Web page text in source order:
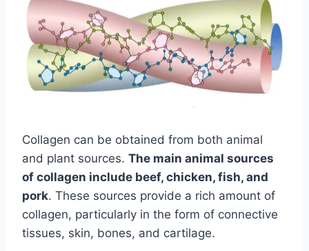
Collagen can be obtained from both animal
and plant sources. The main animal sources
of collagen include beef, chicken, fish, and
pork. These sources provide a rich amount of
collagen, particularly in the form of connective
tissues, skin, bones, and cartilage.